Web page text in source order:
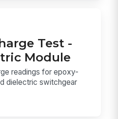
Test -
Module
readings for epoxy-
dielectric switchgear